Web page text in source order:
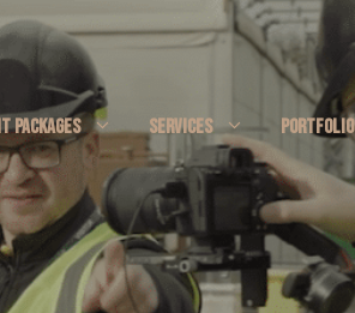
PACKAGES SERVICES PORTFOLIO